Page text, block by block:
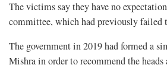
The victims say they have no
committee, which had previously failed
The government in 2019 had formed a
Mishra in order to recommend the